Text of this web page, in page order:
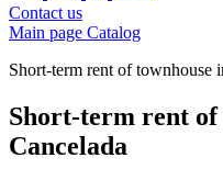
Contact us
Main page Catalog
Short-term rent of townhouse
Short-term rent of
Cancelada